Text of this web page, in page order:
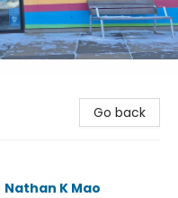
Go back
Nathan K Mao